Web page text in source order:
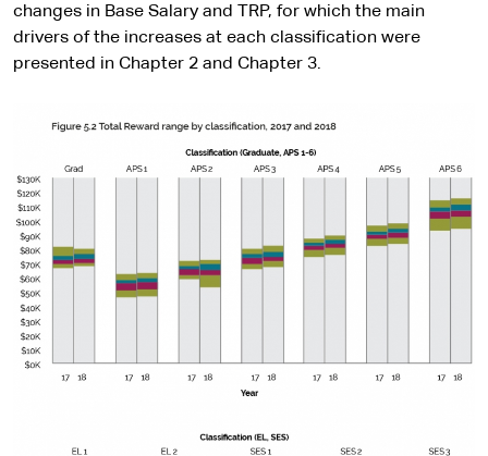
changes in Base Salary and TRP, for which the main
drivers of the increases at each classification were
presented in Chapter 2 and Chapter 3.